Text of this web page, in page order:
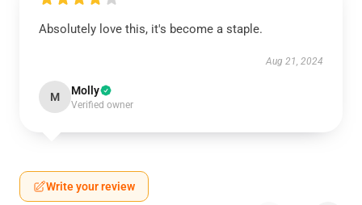
Absolutely love this, it's become a staple.
Aug 21, 2024
M Molly
Verified owner
Write your review